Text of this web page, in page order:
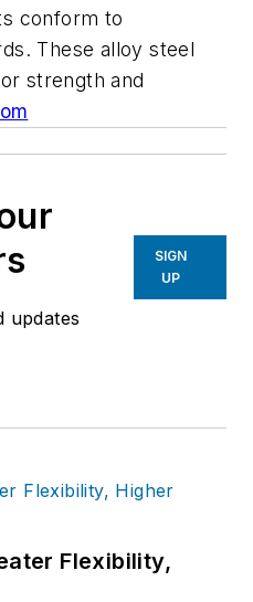
conform to
These alloy steel
strength and
updates
SIGN
UP
Flexibility,